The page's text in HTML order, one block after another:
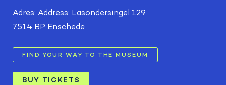
Adres: Address: Lasondersingel 129
7514 BP Enschede
FIND YOUR WAY TO THE MUSEUM
BUY TICKETS